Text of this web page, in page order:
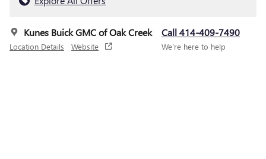
Kunes Buick GMC of Oak Creek
Location Details Website
Call 414-409-7490
We’re here to help